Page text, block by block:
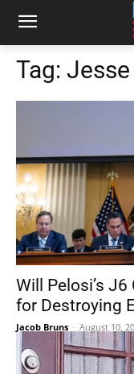
Tag:
Will Pelosi’s
for Destroying
Jacob Bruns - August 10,